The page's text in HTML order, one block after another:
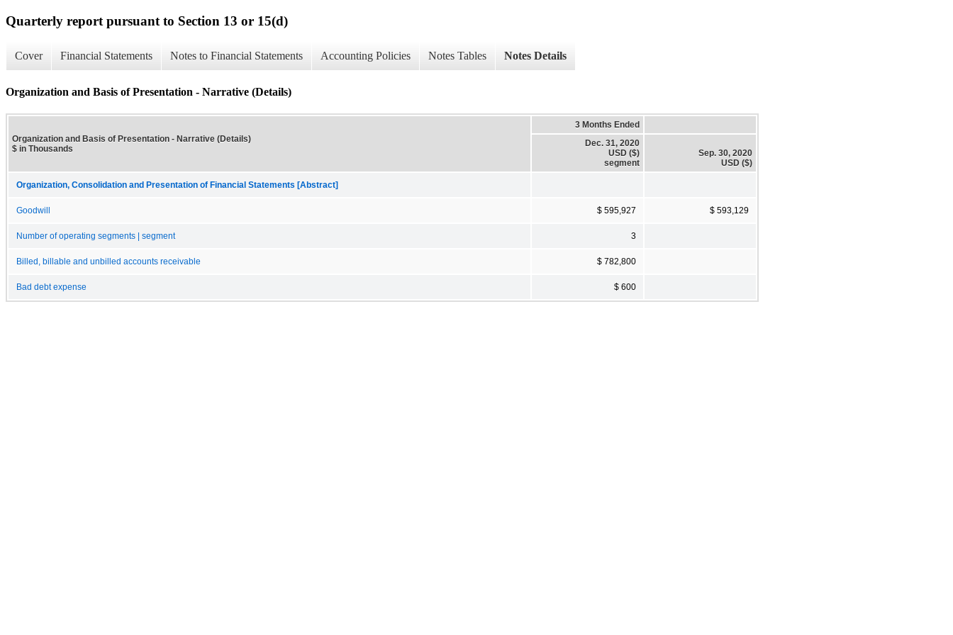
Quarterly report pursuant to Section 13 or 15(d)
Cover Financial Statements Notes to Financial Statements Accounting Policies Notes Tables Notes Details
Organization and Basis of Presentation - Narrative (Details)
Organization and Basis of Presentation - Narrative (Details)
$ in Thousands
3 Months Ended
Dec. 31, 2020
USD ($)
segment
Sep. 30, 2020
USD ($)
Organization, Consolidation and Presentation of Financial Statements [Abstract]
Goodwill $ 595,927 $ 593,129
Number of operating segments | segment 3
Billed, billable and unbilled accounts receivable $ 782,800
Bad debt expense $ 600